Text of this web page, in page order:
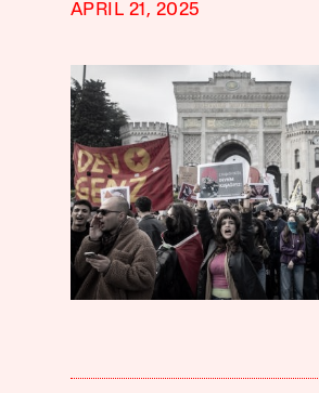
APRIL 21, 2025